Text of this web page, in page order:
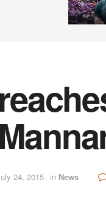
24, 2015 in News